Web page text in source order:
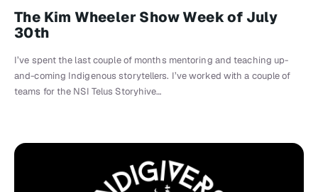
The Kim Wheeler Show Week of July
30th
I’ve spent the last couple of months mentoring and teaching up-
and-coming Indigenous storytellers. I’ve worked with a couple of
teams for the NSI Telus Storyhive…